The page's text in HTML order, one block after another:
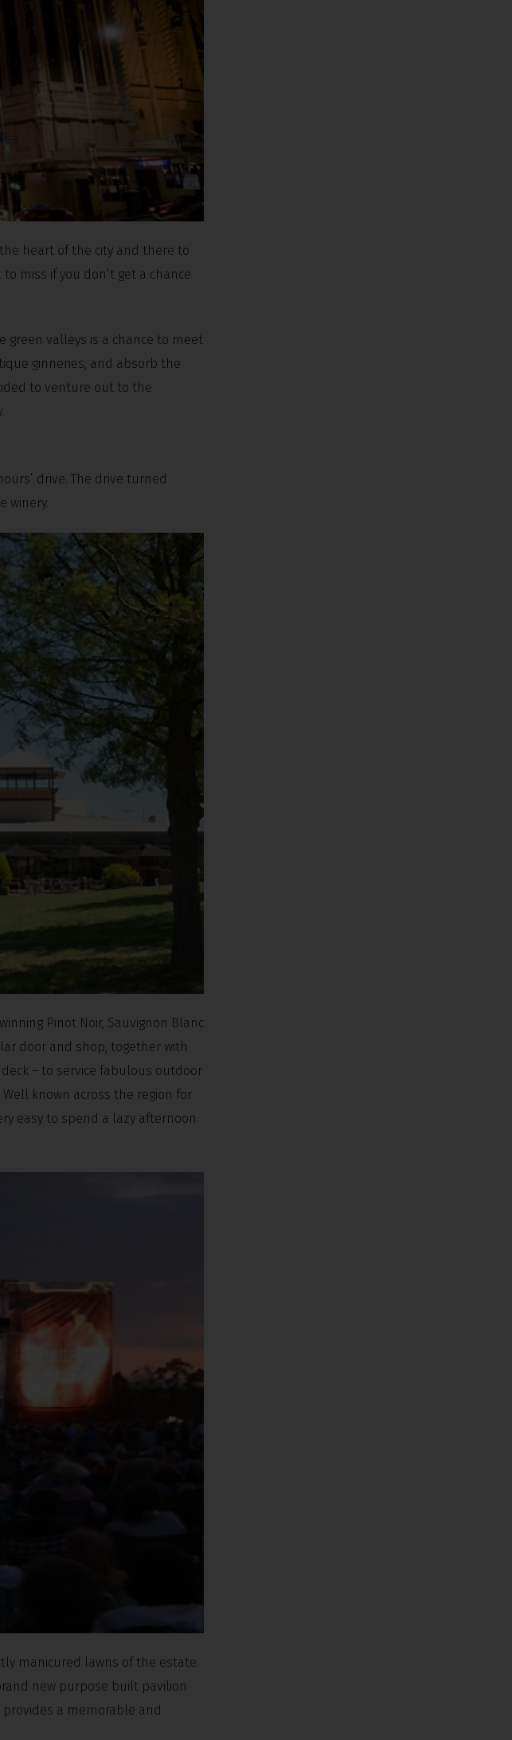
heart of the city and there to
miss if you don’t get a chance
valleys is a chance to meet
ginneries, and absorb the
to venture out to the
drive. The drive turned
winery.
Pinot Noir, Sauvignon Blanc
door and shop, together with
– to service fabulous outdoor
known across the region for
easy to spend a lazy afternoon
manicured lawns of the estate.
new purpose built pavilion
a memorable and